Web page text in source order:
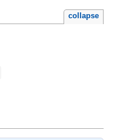
collapse